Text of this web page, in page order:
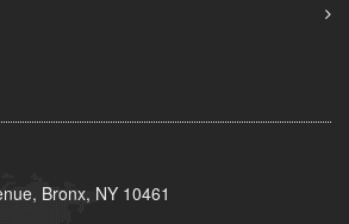
Bronx, NY 10461